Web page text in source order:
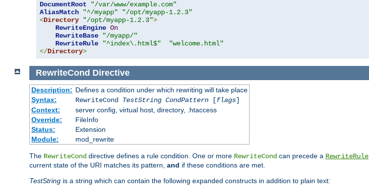
DocumentRoot
"/var/www/example.com"
AliasMatch
"^/myapp"
"/opt/myapp-1.2.3"
<Directory "/opt/myapp-1.2.3">
RewriteEngine On
RewriteBase
"/myapp/"
RewriteRule
"^index\.html$"
"welcome.html"
</Directory>
RewriteCond Directive
Description: Defines a condition under which rewriting will take place
Syntax:
RewriteCond TestString CondPattern[flags]
Context:
server config, virtual host, directory, .htaccess
Override:
FileInfo
Status:
Extension
Module:
mod_rewrite
The RewriteCond directive defines a rule condition. One or more RewriteCond can precede a RewriteRule
current state of the URI matches its pattern, and if these conditions are met.
TestString is a string which can contain the following expanded constructs in addition to plain text: